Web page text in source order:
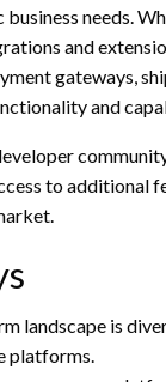
needs.
and
gateways,
and
to additional
landscape is
platforms.